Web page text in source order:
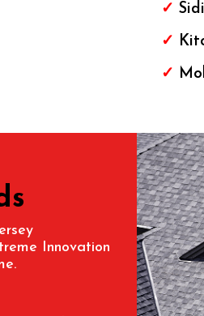
✓
✓
✓
Innovation